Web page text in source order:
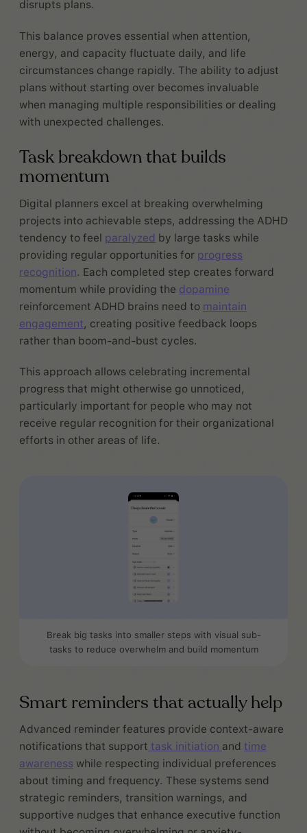
disrupts plans.
This balance proves essential when attention,
energy, and capacity fluctuate daily, and life
circumstances change rapidly. The ability to adjust
plans without starting over becomes invaluable
when managing multiple responsibilities or dealing
with unexpected challenges.
Task breakdown that builds
momentum
Digital planners excel at breaking overwhelming
projects into achievable steps, addressing the ADHD
tendency to feel paralyzed by large tasks while
providing regular opportunities for progress
recognition. Each completed step creates forward
momentum while providing the dopamine
reinforcement ADHD brains need to maintain
engagement, creating positive feedback loops
rather than boom-and-bust cycles.
This approach allows celebrating incremental
progress that might otherwise go unnoticed,
particularly important for people who may not
receive regular recognition for their organizational
efforts in other areas of life.
Break big tasks into smaller steps with visual sub-
tasks to reduce overwhelm and build momentum
Smart reminders that actually help
Advanced reminder features provide context-aware
notifications that support task initiation and time
awareness while respecting individual preferences
about timing and frequency. These systems send
strategic reminders, transition warnings, and
supportive nudges that enhance executive function